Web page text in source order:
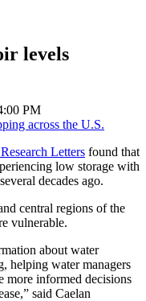
levels
PM
Letters found that
low storage with
decades ago.
central regions of the
vulnerable.
about water
helping water managers
more informed decisions
said Caelan